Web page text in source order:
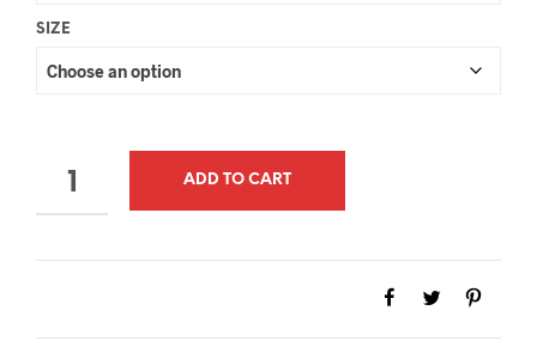
SIZE
QUANTITY
ADD TO CART